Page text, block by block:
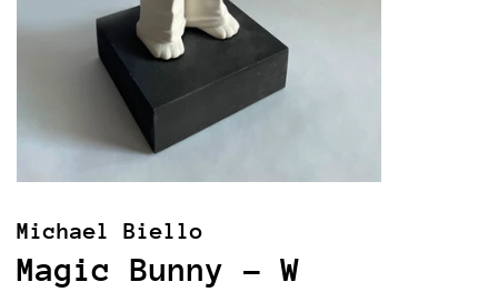
Michael Biello
Magic Bunny - W